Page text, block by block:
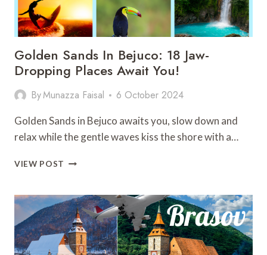
Golden Sands In Bejuco: 18 Jaw-
Dropping Places Await You!
ByMunazza Faisal 6 October 2024
Golden Sands in Bejuco awaits you, slow down and
relax while the gentle waves kiss the shore with a…
VIEW POST GOLDEN
BEJUCO:
18
JAW-
DROPPING
PLACES